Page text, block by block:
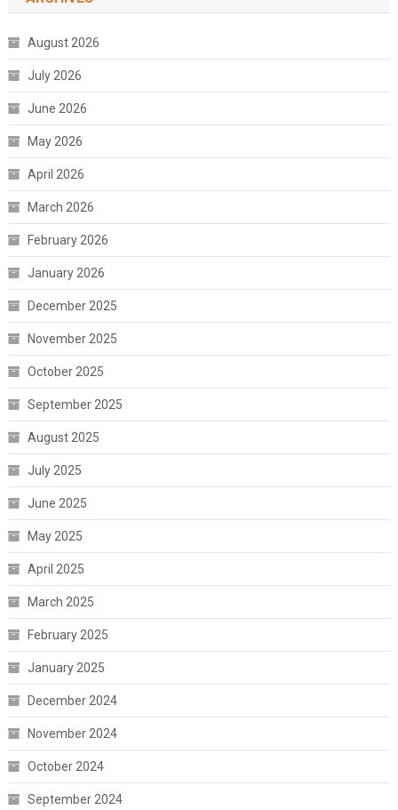
August 2026
July 2026
June 2026
May 2026
April 2026
March 2026
February 2026
January 2026
December 2025
November 2025
October 2025
September 2025
August 2025
July 2025
June 2025
May 2025
April 2025
March 2025
February 2025
January 2025
December 2024
November 2024
October 2024
September 2024